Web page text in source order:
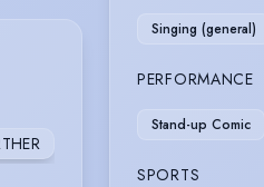
Singing (general)
PERFORMANCE
Stand-up Comic
SPORTS